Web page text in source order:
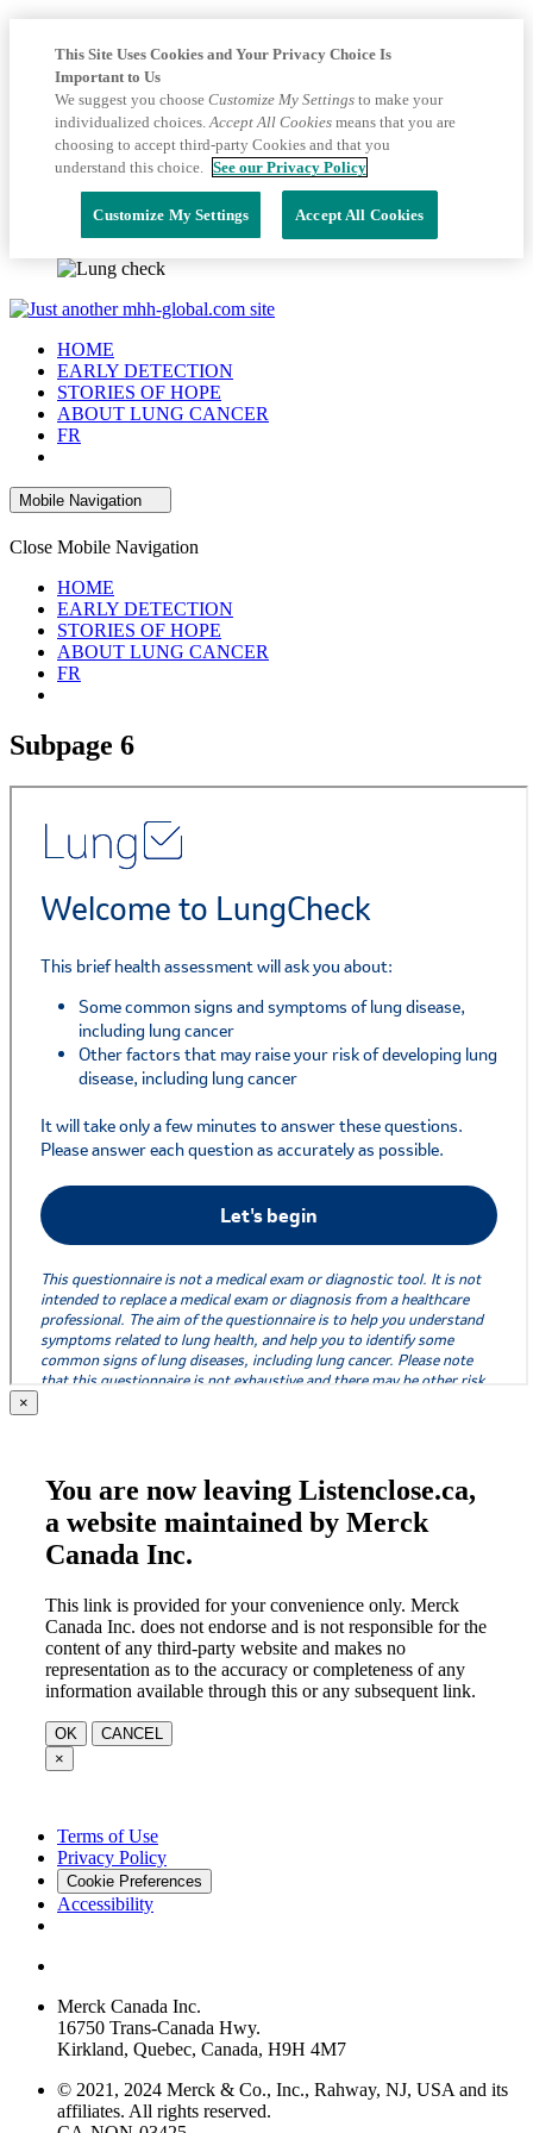
HOME
EARLY DETECTION
STORIES OF HOPE
ABOUT LUNG CANCER
FR
Mobile Navigation
Close Mobile Navigation
HOME
EARLY DETECTION
STORIES OF HOPE
ABOUT LUNG CANCER
FR
Subpage 6
×
You are now leaving Listenclose.ca,
a website maintained by Merck
Canada Inc.
This link is provided for your convenience only. Merck
Canada Inc. does not endorse and is not responsible for the
content of any third-party website and makes no
representation as to the accuracy or completeness of any
information available through this or any subsequent link.
OK
CANCEL
×
Terms of Use
Privacy Policy
Cookie Preferences
Accessibility
Merck Canada Inc.
16750 Trans-Canada Hwy.
Kirkland, Quebec, Canada, H9H 4M7
© 2021, 2024 Merck & Co., Inc., Rahway, NJ, USA and its
affiliates. All rights reserved.
This Site Uses Cookies and Your Privacy Choice Is
Important to Us
We suggest you choose Customize My Settingsto make your
individualized choices.Accept All Cookiesmeans that you are
choosing to accept third-party Cookies and that you
understand this choice. See our Privacy Policy
Customize My Settings Accept All Cookies